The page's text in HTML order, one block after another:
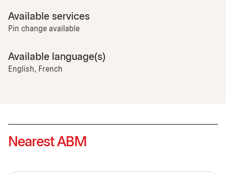
Available services
Pin change available
Available language(s)
English, French
Nearest ABM